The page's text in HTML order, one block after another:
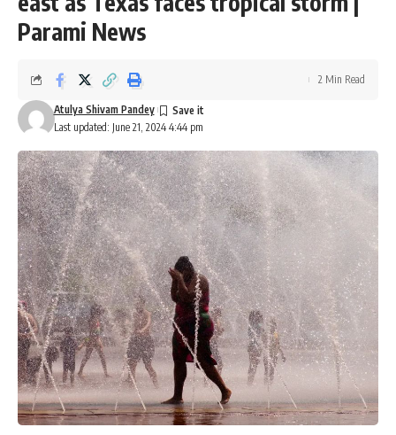
Parami News
Last updated: June 21, 2024 4:44 pm
Atulya Shivam Pandey
2 Min Read